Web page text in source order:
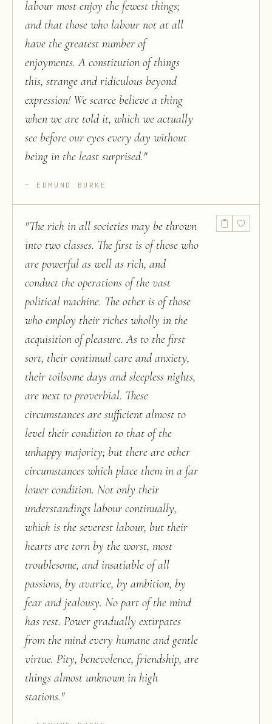
labour most enjoy the fewest things;
and that those who labour not at all
have the greatest number of
enjoyments. A constitution of things
this, strange and ridiculous beyond
expression! We scarce believe a thing
when we are told it, which we actually
see before our eyes every day without
being in the least surprised."
EDMUND BURKE
"The rich in all societies may be thrown
into two classes. The first is of those who
are powerful as well as rich, and
conduct the operations of the vast
political machine. The other is of those
who employ their riches wholly in the
acquisition of pleasure. As to the first
sort, their continual care and anxiety,
their toilsome days and sleepless nights,
are next to proverbial. These
circumstances are sufficient almost to
level their condition to that of the
unhappy majority; but there are other
circumstances which place them in a far
lower condition. Not only their
understandings labour continually,
which is the severest labour, but their
hearts are torn by the worst, most
troublesome, and insatiable of all
passions, by avarice, by ambition, by
fear and jealousy. No part of the mind
has rest. Power gradually extirpates
from the mind every humane and gentle
virtue. Pity, benevolence, friendship, are
things almost unknown in high
stations."